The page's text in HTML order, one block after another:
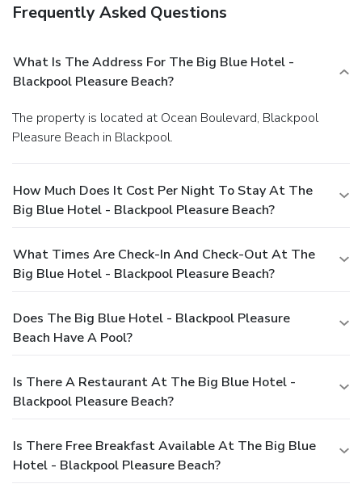
Frequently Asked Questions
What Is The Address For The Big Blue Hotel -
Blackpool Pleasure Beach?
The property is located at Ocean Boulevard, Blackpool
Pleasure Beach in Blackpool.
How Much Does It Cost Per Night To Stay At The
Big Blue Hotel - Blackpool Pleasure Beach?
What Times Are Check-In And Check-Out At The
Big Blue Hotel - Blackpool Pleasure Beach?
Does The Big Blue Hotel - Blackpool Pleasure
Beach Have A Pool?
Is There A Restaurant At The Big Blue Hotel -
Blackpool Pleasure Beach?
Is There Free Breakfast Available At The Big Blue
Hotel - Blackpool Pleasure Beach?